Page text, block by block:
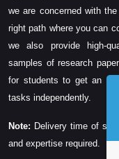
we are concerned with
right path where you can
we also provide high-
samples of research
for students to get an
tasks independently.
Note: Delivery time of
and expertise required.